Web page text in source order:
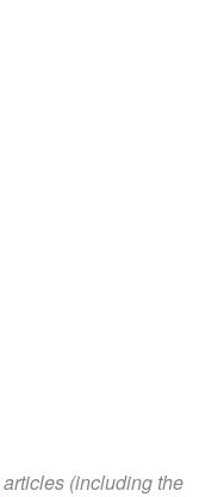
articles (including the